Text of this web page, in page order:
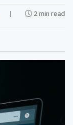
| 2 min read